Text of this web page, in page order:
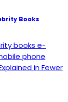
Books
books e-
phone
in Fewer